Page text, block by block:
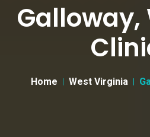
Galloway,
Home West Virginia